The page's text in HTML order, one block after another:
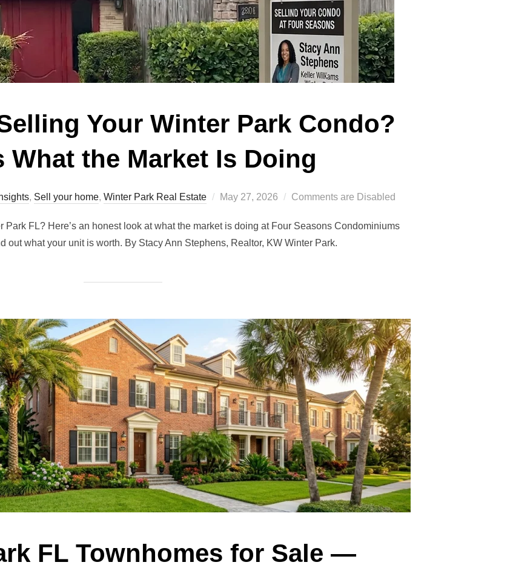
Your Winter Park Condo?
What the Market Is Doing
, Sell your home, Winter Park Real Estate
Posted
May 27, 2026 Comments are Disabled
FL? Here’s an honest look at what the market is doing at Four Seasons Condominiums
out what your unit is worth. By Stacy Ann Stephens, Realtor, KW Winter Park.
FL Townhomes for Sale —